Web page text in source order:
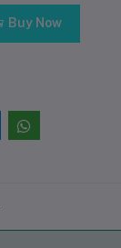
Buy Now